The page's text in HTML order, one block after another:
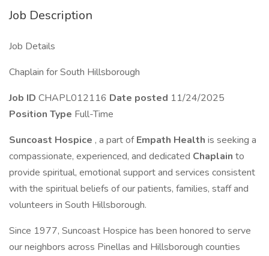
Job Description
Job Details
Chaplain for South Hillsborough
Job ID CHAPL012116 Date posted 11/24/2025
Position Type Full-Time
Suncoast Hospice , a part ofEmpath Health is seeking a
compassionate, experienced, and dedicated Chaplain to
provide spiritual, emotional support and services consistent
with the spiritual beliefs of our patients, families, staff and
volunteers in South Hillsborough.
Since 1977, Suncoast Hospice has been honored to serve
our neighbors across Pinellas and Hillsborough counties